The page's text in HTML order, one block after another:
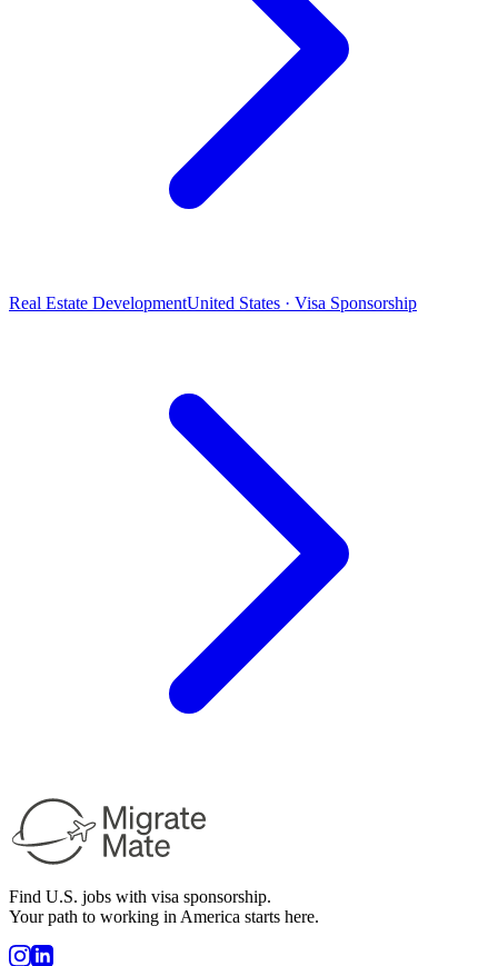
Real Estate DevelopmentUnited States · Visa Sponsorship
Find U.S. jobs with visa sponsorship.
Your path to working in America starts here.